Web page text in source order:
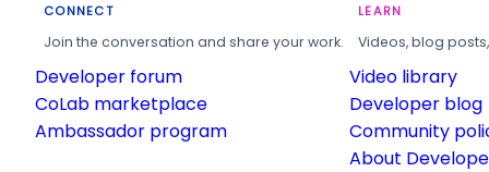
CONNECT
Join the conversation and share your work.
Developer forum
CoLab marketplace
Ambassador program
LEARN
Videos, blog
Video library
Developer blog
Community
About